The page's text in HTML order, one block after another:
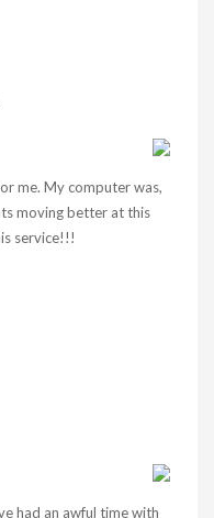
me. My computer was,
moving better at this
service!!!
had an awful time with